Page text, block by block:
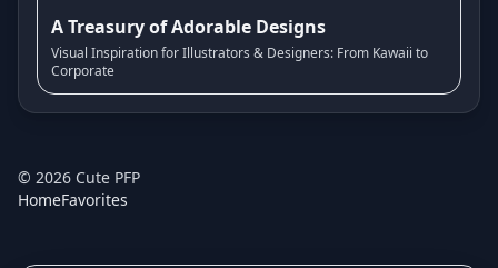
A Treasury of Adorable Designs
Visual Inspiration for Illustrators & Designers: From Kawaii to
Corporate
© 2026 Cute PFP
HomeFavorites